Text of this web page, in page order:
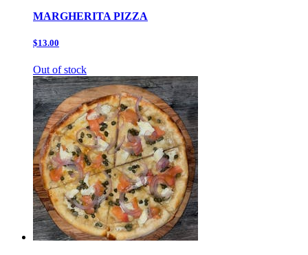
MARGHERITA PIZZA
$13.00
Out of stock